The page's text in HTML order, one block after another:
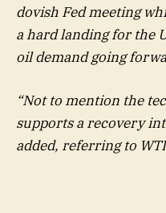
dovish Fed meeting
a hard landing for the
oil demand going
“Not to mention the
supports a recovery
added, referring to